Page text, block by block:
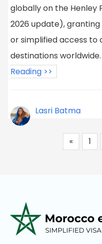
globally on the Henley
2026 update),
or simplified access to
destinations
Reading >>
Lasri Batma
« 1